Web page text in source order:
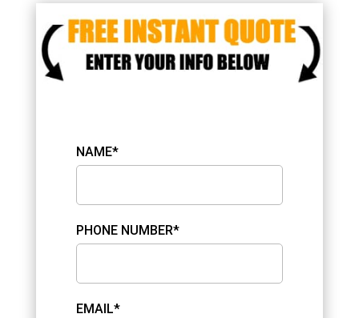
NAME*
PHONE NUMBER*
EMAIL*